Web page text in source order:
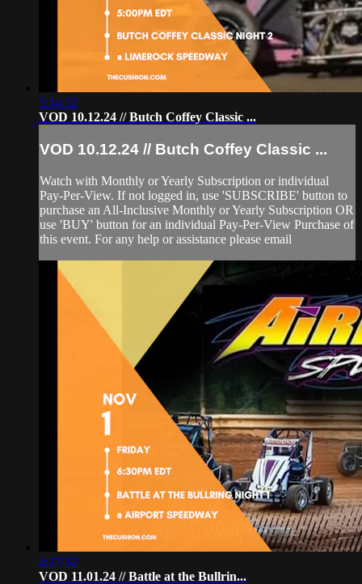
5:14:32
VOD 10.12.24 // Butch Coffey Classic ...
VOD 10.12.24 // Butch Coffey Classic ...
Watch with Monthly or Yearly Subscription or individual
Pay-Per-View. If not logged in, use 'SUBSCRIBE' button to
purchase an All-Inclusive Monthly or Yearly Subscription OR
use 'BUY' button for an individual Pay-Per-View Purchase of
this event. For any help or assistance please email
4:27:52
VOD 11.01.24 // Battle at the Bullrin...